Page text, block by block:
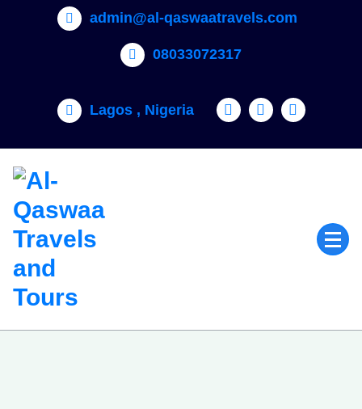
admin@al-qaswaatravels.com
08033072317
Lagos , Nigeria